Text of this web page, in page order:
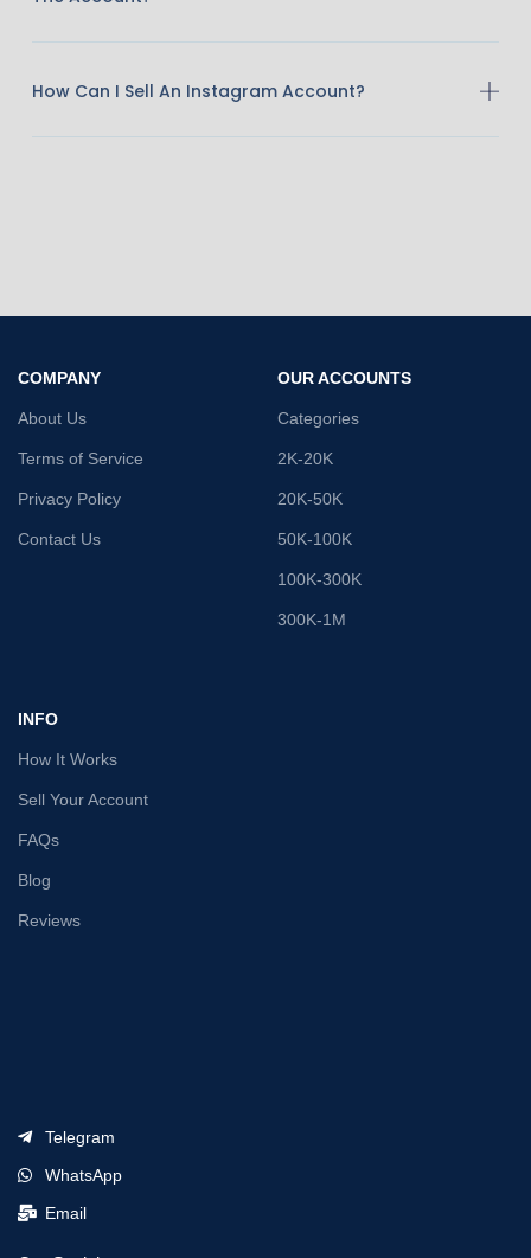
How Can I Sell An Instagram Account?
COMPANY
About Us
Terms of Service
Privacy Policy
Contact Us
OUR ACCOUNTS
Categories
2K-20K
20K-50K
50K-100K
100K-300K
300K-1M
INFO
How It Works
Sell Your Account
FAQs
Blog
Reviews
Telegram
WhatsApp
Email